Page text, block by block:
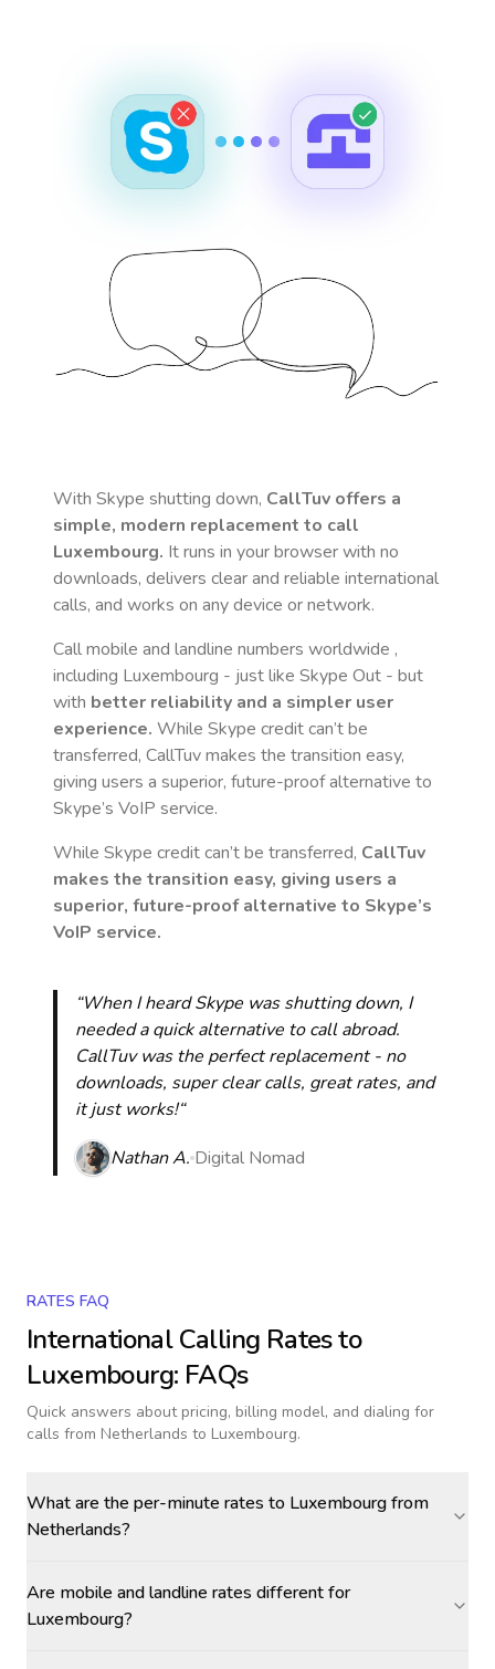
With Skype shutting down, CallTuv offers a
simple, modern replacement to call
Luxembourg. It runs in your browser with no
downloads, delivers clear and reliable international
calls, and works on any device or network.
Call mobile and landline numbers worldwide ,
including Luxembourg - just like Skype Out - but
with better reliability and a simpler user
experience. While Skype credit can’t be
transferred, CallTuv makes the transition easy,
giving users a superior, future-proof alternative to
Skype’s VoIP service.
While Skype credit can’t be transferred, CallTuv
makes the transition easy, giving users a
superior, future-proof alternative to Skype’s
VoIP service.
“When I heard Skype was shutting down, I
needed a quick alternative to call abroad.
CallTuv was the perfect replacement - no
downloads, super clear calls, great rates, and
it just works!“
Nathan A. Digital Nomad
RATES FAQ
International Calling Rates to
Luxembourg: FAQs
Quick answers about pricing, billing model, and dialing for
calls from Netherlands to Luxembourg.
What are the per-minute rates to Luxembourg from
Netherlands?
Are mobile and landline rates different for
Luxembourg?